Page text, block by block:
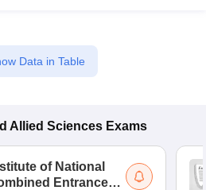
Data in Table
Allied Sciences Exams
of National
Entrance